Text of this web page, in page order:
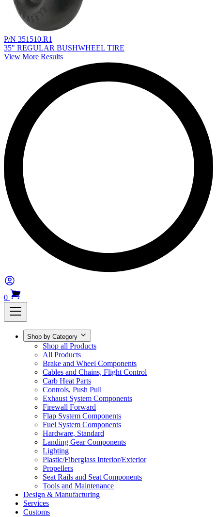
P/N 351510.R1
35" REGULAR BUSHWHEEL TIRE
View More Results
0
Shop by Category
Shop all Products
All Products
Brake and Wheel Components
Cables and Chains, Flight Control
Carb Heat Parts
Controls, Push Pull
Exhaust System Components
Firewall Forward
Flap System Components
Fuel System Components
Hardware, Standard
Landing Gear Components
Lighting
Plastic/Fiberglass Interior/Exterior
Propellers
Seat Rails and Seat Components
Tools and Maintenance
Design & Manufacturing
Services
Customs